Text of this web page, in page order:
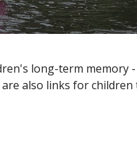
long-term memory
also links for